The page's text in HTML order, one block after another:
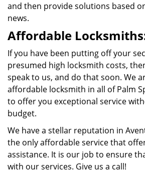
and then provide solutions based
news.
Affordable
If you have been putting off your
presumed high locksmith costs,
speak to us, and do that soon. We
affordable locksmith in all of Palm
to offer you exceptional service
budget.
We have a stellar reputation in
the only affordable service that
assistance. It is our job to ensure
with our services. Give us a call!